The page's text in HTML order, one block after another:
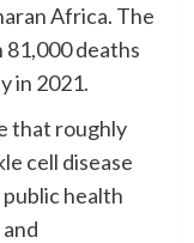
Africa. The
deaths
in 2021.
that roughly
cell disease
health